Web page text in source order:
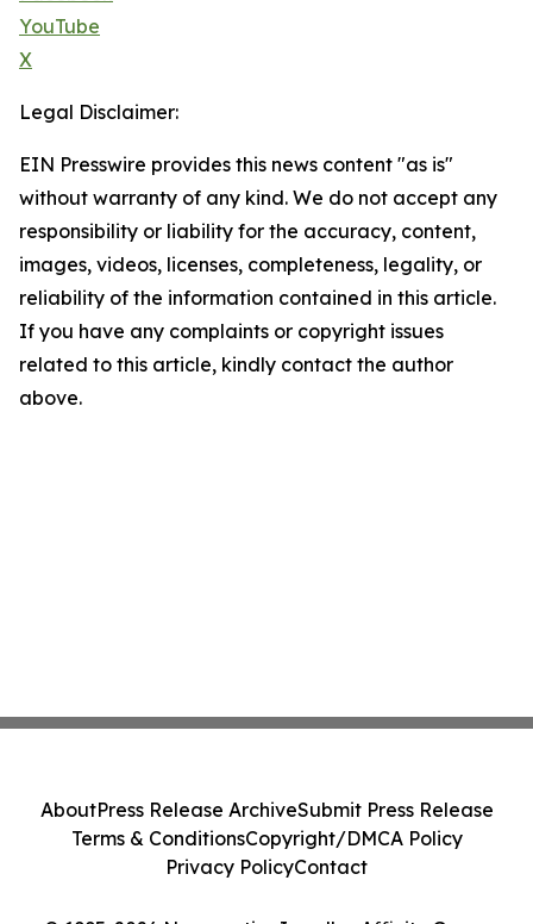
YouTube
X
Legal Disclaimer:
EIN Presswire provides this news content "as is"
without warranty of any kind. We do not accept any
responsibility or liability for the accuracy, content,
images, videos, licenses, completeness, legality, or
reliability of the information contained in this article.
If you have any complaints or copyright issues
related to this article, kindly contact the author
above.
AboutPress Release ArchiveSubmit Press Release
Terms & ConditionsCopyright/DMCA Policy
Privacy PolicyContact